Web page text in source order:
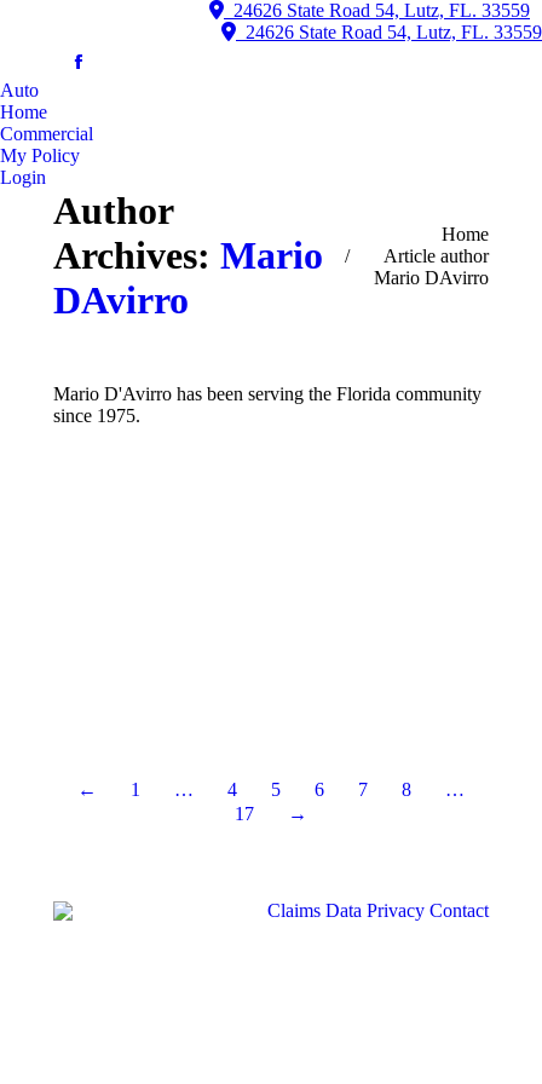
24626 State Road 54, Lutz, FL. 33559
24626 State Road 54, Lutz, FL. 33559
Auto
Home
Commercial
My Policy
Login
Author
Archives: Mario
DAvirro
Home
Article author
Mario DAvirro
Mario D'Avirro has been serving the Florida community
since 1975.
← 1 … 4 5 6 7 8
…
17
→
Claims Data Privacy Contact